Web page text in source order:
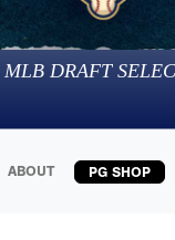
MLB DRAFT
ABOUT PG SHOP